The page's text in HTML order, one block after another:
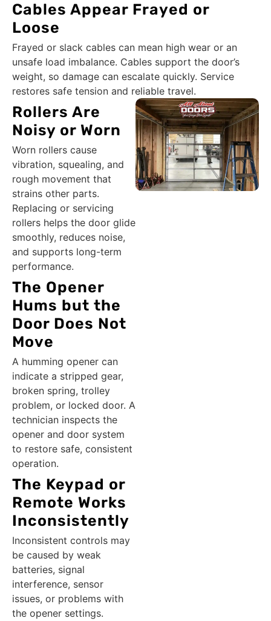
Cables Appear Frayed or
Loose
Frayed or slack cables can mean high wear or an
unsafe load imbalance. Cables support the door’s
weight, so damage can escalate quickly. Service
restores safe tension and reliable travel.
Rollers Are
Noisy or Worn
Worn rollers cause
vibration, squealing, and
rough movement that
strains other parts.
Replacing or servicing
rollers helps the door glide
smoothly, reduces noise,
and supports long-term
performance.
The Opener
Hums but the
Door Does Not
Move
A humming opener can
indicate a stripped gear,
broken spring, trolley
problem, or locked door. A
technician inspects the
opener and door system
to restore safe, consistent
operation.
The Keypad or
Remote Works
Inconsistently
Inconsistent controls may
be caused by weak
batteries, signal
interference, sensor
issues, or problems with
the opener settings.